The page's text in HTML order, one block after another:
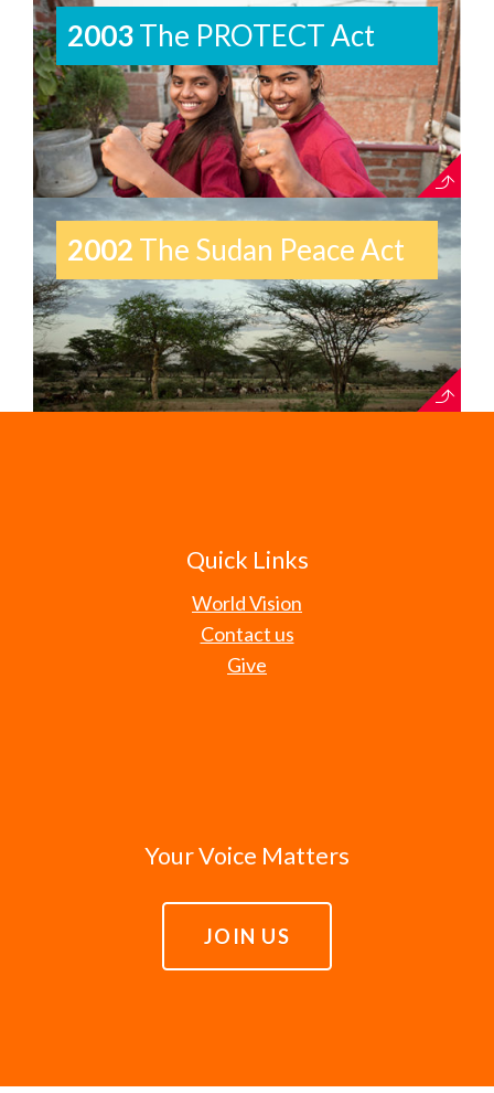
2003The PROTECT Act
2002 The Sudan Peace Act
Quick Links
World Vision
Contact us
Give
Your Voice Matters
JOIN US